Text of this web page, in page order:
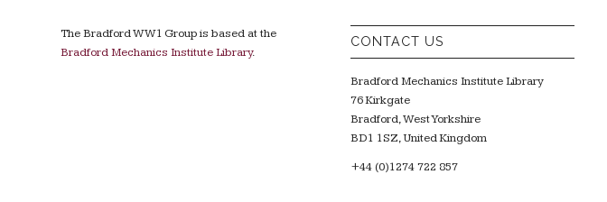
The Bradford WW1 Group is based at the
Bradford Mechanics Institute Library.
CONTACT US
Bradford Mechanics Institute Library
76 Kirkgate
Bradford, West Yorkshire
BD1 1SZ, United Kingdom
+44 (0)1274 722 857